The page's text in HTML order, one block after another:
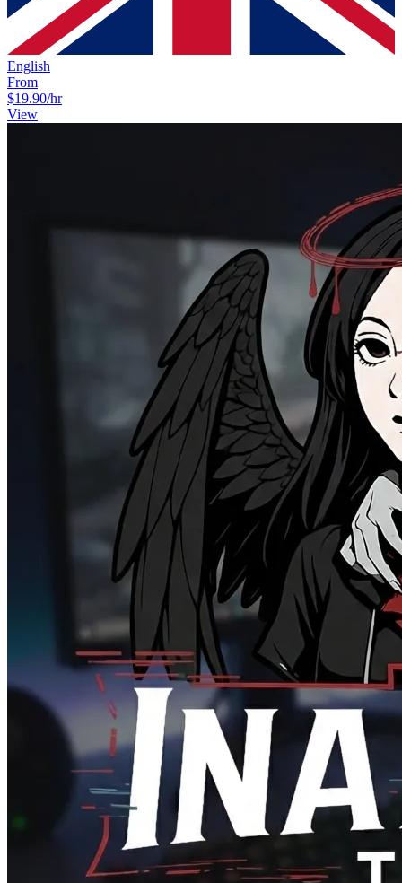
English
From
$19.90/hr
View